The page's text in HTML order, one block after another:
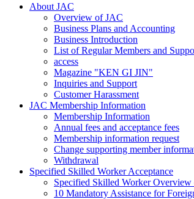
About JAC
Overview of JAC
Business Plans and Accounting
Business Introduction
List of Regular Members and
access
Magazine "KEN GI JIN"
Inquiries and Support
Customer Harassment
JAC Membership Information
Membership Information
Annual fees and acceptance fees
Membership information request
Change supporting member
Withdrawal
Specified Skilled Worker Acceptance
Specified Skilled Worker Overview
10 Mandatory Assistance for